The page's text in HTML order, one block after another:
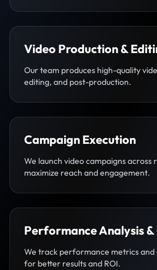
Video Production &
Our team produces high-quality
editing, and post-production.
Campaign Execution
We launch video campaigns
maximize reach and engagement.
Performance Analysis
We track performance metrics and
for better results and ROI.